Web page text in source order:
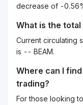
decrease of -
What is the total
Current circulating
is -- BEAM.
Where can I
trading?
For those looking